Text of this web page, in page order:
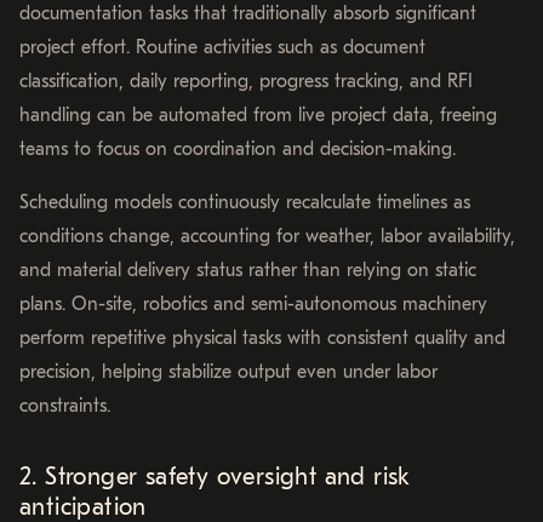
documentation tasks that traditionally absorb significant
project effort. Routine activities such as document
classification, daily reporting, progress tracking, and RFI
handling can be automated from live project data, freeing
teams to focus on coordination and decision-making.
Scheduling models continuously recalculate timelines as
conditions change, accounting for weather, labor availability,
and material delivery status rather than relying on static
plans. On-site, robotics and semi-autonomous machinery
perform repetitive physical tasks with consistent quality and
precision, helping stabilize output even under labor
constraints.
2. Stronger safety oversight and risk
anticipation